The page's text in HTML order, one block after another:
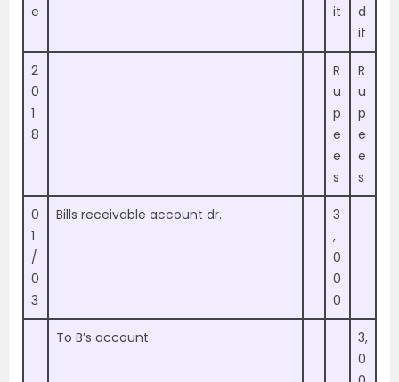
e
it
d
it
2
0
1
8
R
u
p
e
e
s
R
u
p
e
e
s
0
1
/
0
3
Bills receivable account dr.
3
,
0
0
0
To B’s account
3,
0